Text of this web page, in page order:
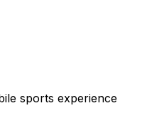
sports experience